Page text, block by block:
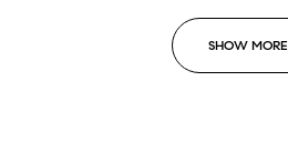
SHOW MORE